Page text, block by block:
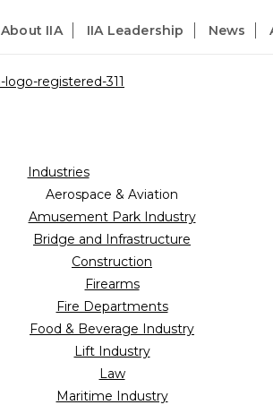
About IIA IIA Leadership News
Industries
Aerospace & Aviation
Amusement Park Industry
Bridge and Infrastructure
Construction
Firearms
Fire Departments
Food & Beverage Industry
Lift Industry
Law
Maritime Industry